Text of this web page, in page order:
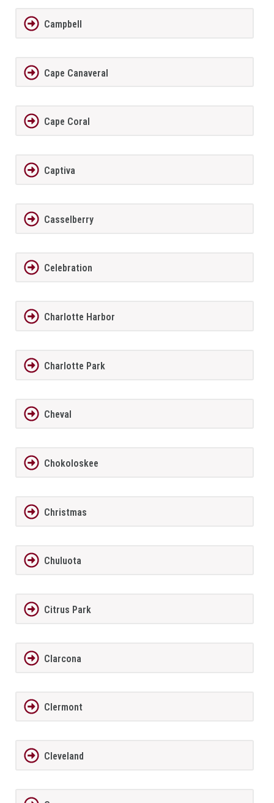
Campbell
Cape Canaveral
Cape Coral
Captiva
Casselberry
Celebration
Charlotte Harbor
Charlotte Park
Cheval
Chokoloskee
Christmas
Chuluota
Citrus Park
Clarcona
Clermont
Cleveland